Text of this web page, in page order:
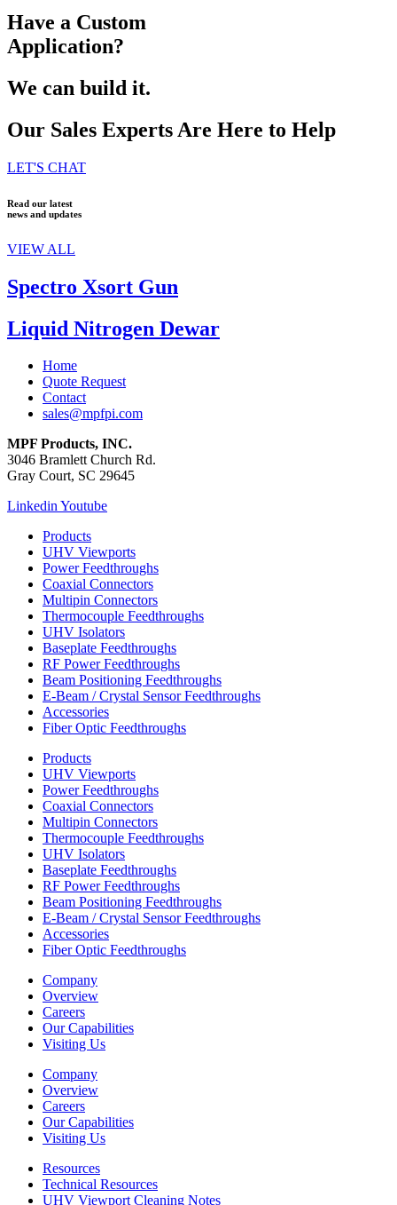
Have a Custom
Application?
We can build it.
Our Sales Experts Are Here to Help
LET'S CHAT
Read our latest
news and updates
VIEW ALL
Spectro Xsort Gun
Liquid Nitrogen Dewar
Home
Quote Request
Contact
sales@mpfpi.com
MPF Products, INC.
3046 Bramlett Church Rd.
Gray Court, SC 29645
LinkedinYoutube
Products
UHV Viewports
Power Feedthroughs
Coaxial Connectors
Multipin Connectors
Thermocouple Feedthroughs
UHV Isolators
Baseplate Feedthroughs
RF Power Feedthroughs
Beam Positioning Feedthroughs
E-Beam / Crystal Sensor Feedthroughs
Accessories
Fiber Optic Feedthroughs
Products
UHV Viewports
Power Feedthroughs
Coaxial Connectors
Multipin Connectors
Thermocouple Feedthroughs
UHV Isolators
Baseplate Feedthroughs
RF Power Feedthroughs
Beam Positioning Feedthroughs
E-Beam / Crystal Sensor Feedthroughs
Accessories
Fiber Optic Feedthroughs
Company
Overview
Careers
Our Capabilities
Visiting Us
Company
Overview
Careers
Our Capabilities
Visiting Us
Resources
Technical Resources
UHV Viewport Cleaning Notes